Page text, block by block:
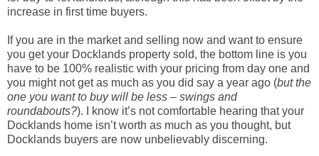
increase in first time buyers.
If you are in the market and selling now and want to ensure
you get your Docklands property sold, the bottom line is you
have to be 100% realistic with your pricing from day one and
you might not get as much as you did say a year ago (but the
one you want to buy will be less – swings and
roundabouts?). I know it’s not comfortable hearing that your
Docklands home isn’t worth as much as you thought, but
Docklands buyers are now unbelievably discerning.